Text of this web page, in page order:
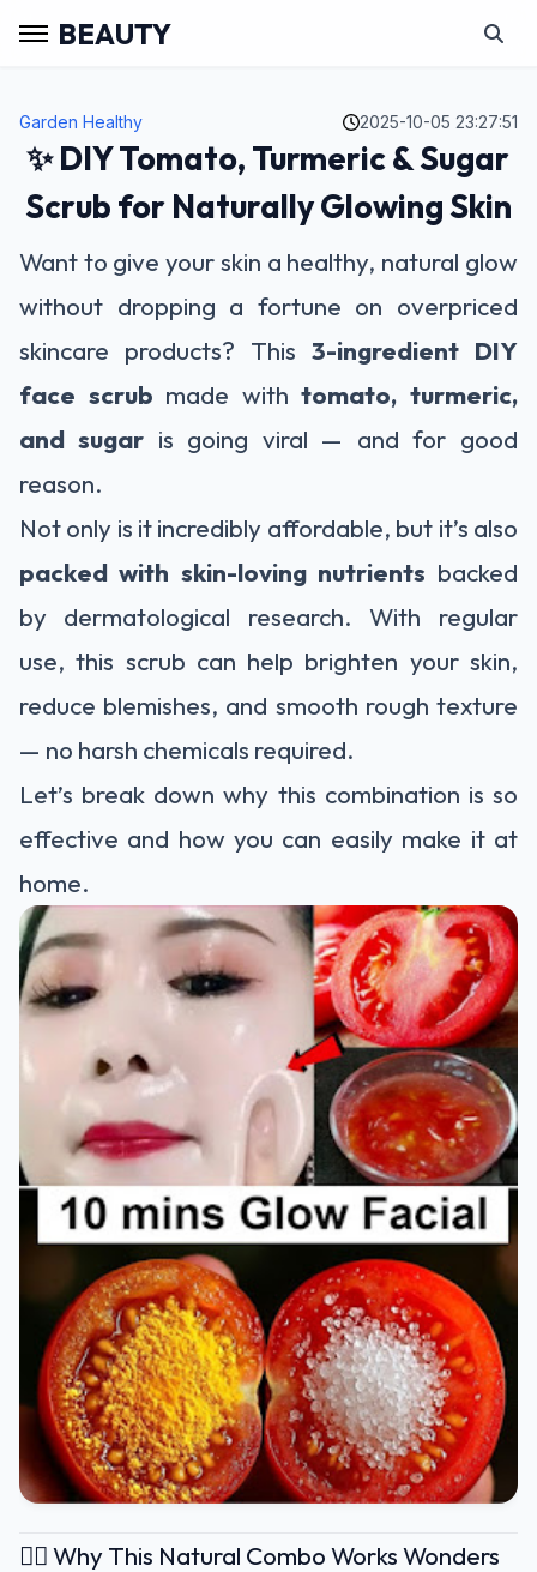
BEAUTY
Garden Healthy 2025-10-05 23:27:51
✨ DIY Tomato, Turmeric & Sugar
Scrub for Naturally Glowing Skin
Want to give your skin a healthy, natural glow
without dropping a fortune on overpriced
skincare products? This 3-ingredient DIY
face scrub made withtomato, turmeric,
and sugar is going viral — and for good
reason.
Not only is it incredibly affordable, but it’s also
packed with skin-loving nutrients backed
by dermatological research. With regular
use, this scrub can help brighten your skin,
reduce blemishes, and smooth rough texture
— no harsh chemicals required.
Let’s break down why this combination is so
effective and how you can easily make it at
home.
🧖‍♀️ Why This Natural Combo Works Wonders